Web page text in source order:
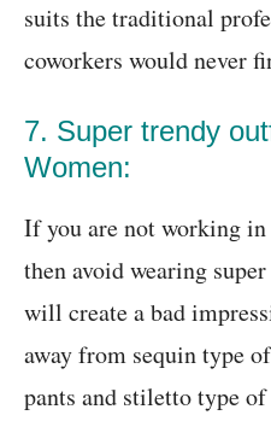
suits the traditional
coworkers would never
7. Super trendy
Women:
If you are not working
then avoid wearing
will create a bad
away from sequin type
pants and stiletto type